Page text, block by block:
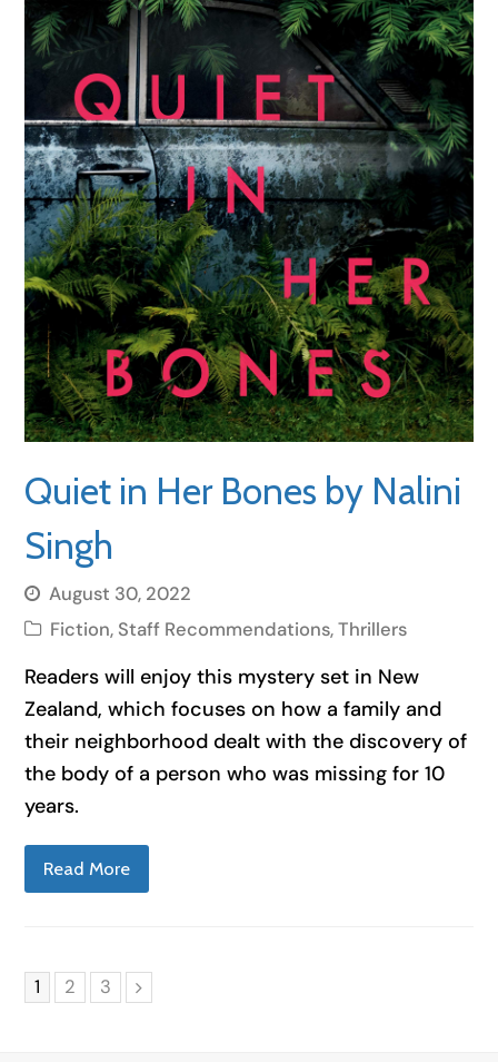
Quiet in Her Bones by Nalini
Singh
August 30, 2022
Fiction, Staff Recommendations,Thrillers
Readers will enjoy this mystery set in New
Zealand, which focuses on how a family and
their neighborhood dealt with the discovery of
the body of a person who was missing for 10
years.
Read More
Page
1 Page
2 Page
3 Next